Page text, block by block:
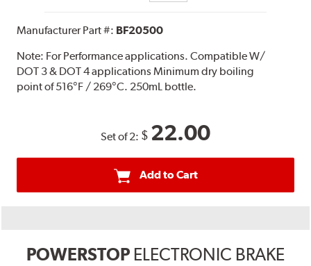
Manufacturer Part #: BF20500
Note: For Performance applications. Compatible W/
DOT 3 & DOT 4 applications Minimum dry boiling
point of 516°F / 269°C. 250mL bottle.
Set of 2: $ 22.00
Add to Cart
POWERSTOP ELECTRONIC BRAKE